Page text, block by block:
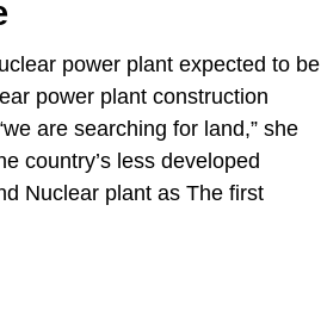
power plant expected to be
power plant construction
are searching for land,” she
country’s less developed
Nuclear plant as The first